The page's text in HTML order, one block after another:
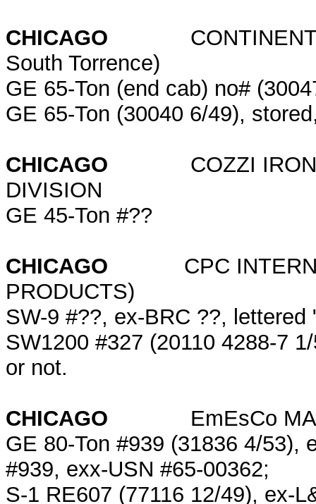
CHICAGO CONTINENTAL
South Torrence)
GE 65-Ton (end cab) no#
GE 65-Ton (30040 6/49),
CHICAGO COZZI IRON &
DIVISION
GE 45-Ton #??
CHICAGO CPC
PRODUCTS)
SW-9 #??, ex-BRC ??, lettered
SW1200 #327 (20110 4288-7
or not.
CHICAGO
EmEsCo
GE 80-Ton #939 (31836 4/53),
#939, exx-USN #65-00362;
S-1 RE607 (77116 12/49), ex-